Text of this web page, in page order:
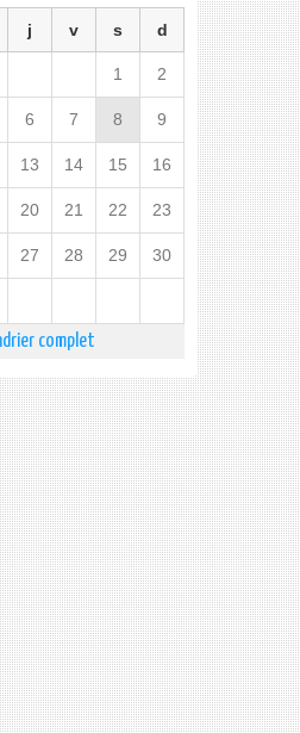
j v s d
1 2
6 7 8 9
13 14 15 16
20 21 22 23
27 28 29 30
complet